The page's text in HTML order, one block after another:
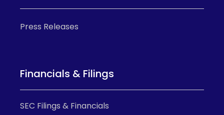
Press Releases
Financials & Filings
SEC Filings & Financials